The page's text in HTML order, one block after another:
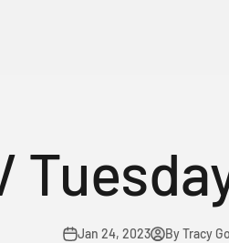
Jan 24, 2023 By Tracy